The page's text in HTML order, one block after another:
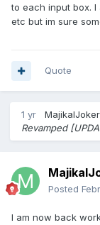
to each input box.
etc but im sure
Quote
1 yr MajikalJoker
Revamped
Posted
I am now back